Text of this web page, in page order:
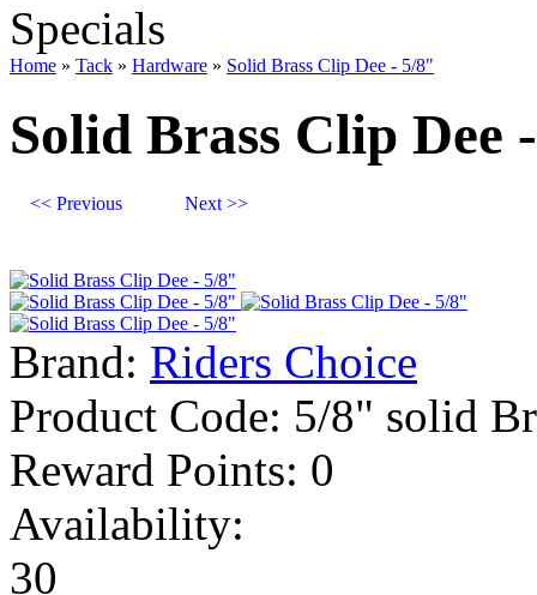
Specials
Home » Tack » Hardware » Solid Brass Clip Dee - 5/8"
Solid Brass Clip Dee
<< Previous Next >>
Brand: Riders Choice
Product Code: 5/8" solid
Reward Points: 0
Availability:
30